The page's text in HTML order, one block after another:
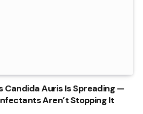
Candida Auris Is Spreading —
Aren’t Stopping It